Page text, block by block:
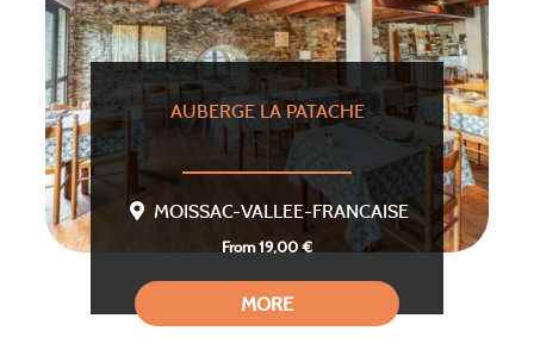
AUBERGE LA PATACHE
MOISSAC-VALLEE-FRANCAISE
From 19,00 €
MORE